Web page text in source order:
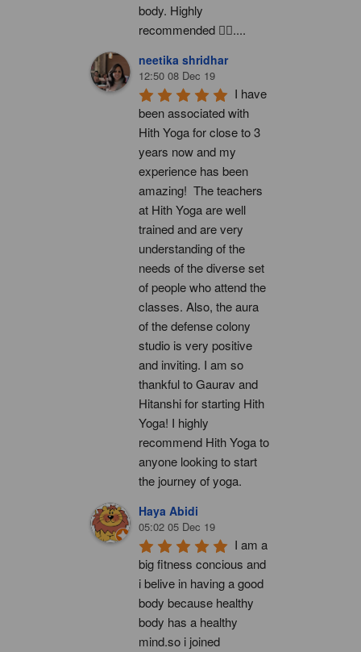
body. Highly
recommended 👍🏻....
neetika shridhar
12:50 08 Dec 19
I have
been associated with
Hith Yoga for close to 3
years now and my
experience has been
amazing!  The teachers
at Hith Yoga are well
trained and are very
understanding of the
needs of the diverse set
of people who attend the
classes. Also, the aura
of the defense colony
studio is very positive
and inviting. I am so
thankful to Gaurav and
Hitanshi for starting Hith
Yoga! I highly
recommend Hith Yoga to
anyone looking to start
the journey of yoga.
Haya Abidi
05:02 05 Dec 19
I am a
big fitness concious and
i belive in having a good
body because healthy
body has a healthy
mind.so i joined